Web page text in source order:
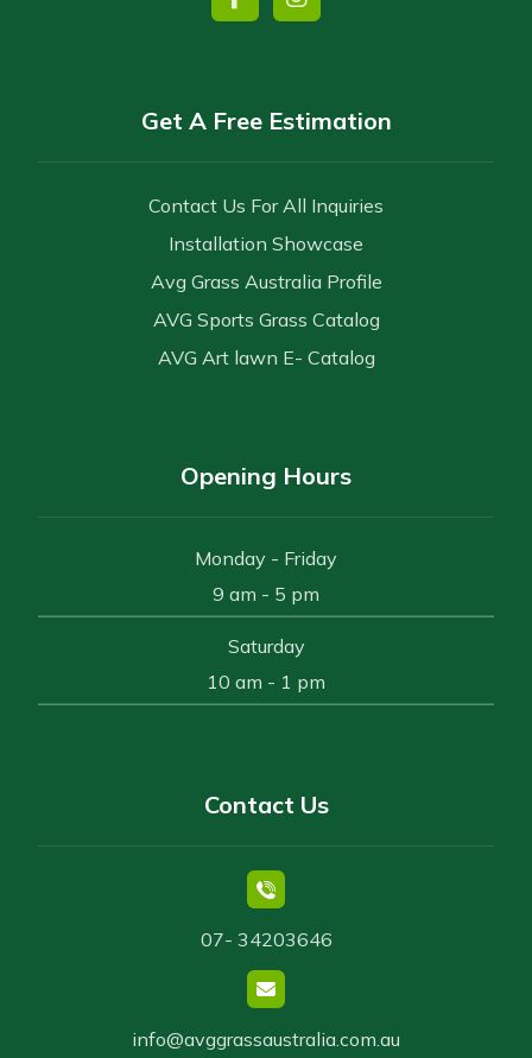
Get A Free Estimation
Contact Us For All Inquiries
Installation Showcase
Avg Grass Australia Profile
AVG Sports Grass Catalog
AVG Art lawn E- Catalog
Opening Hours
Monday - Friday
9 am - 5 pm
Saturday
10 am - 1 pm
Contact Us
07- 34203646
info@avggrassaustralia.com.au